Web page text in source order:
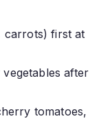
carrots) first at
after
tomatoes,